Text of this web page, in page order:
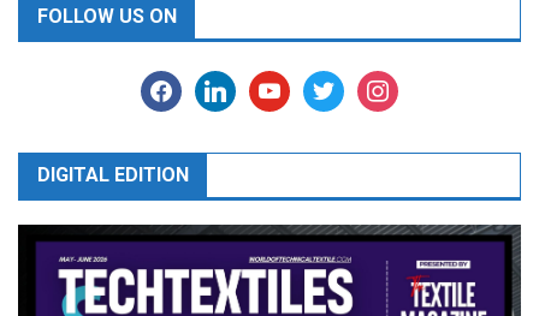
FOLLOW US ON
facebooklinkedinyoutubetwitter instagram
DIGITAL EDITION